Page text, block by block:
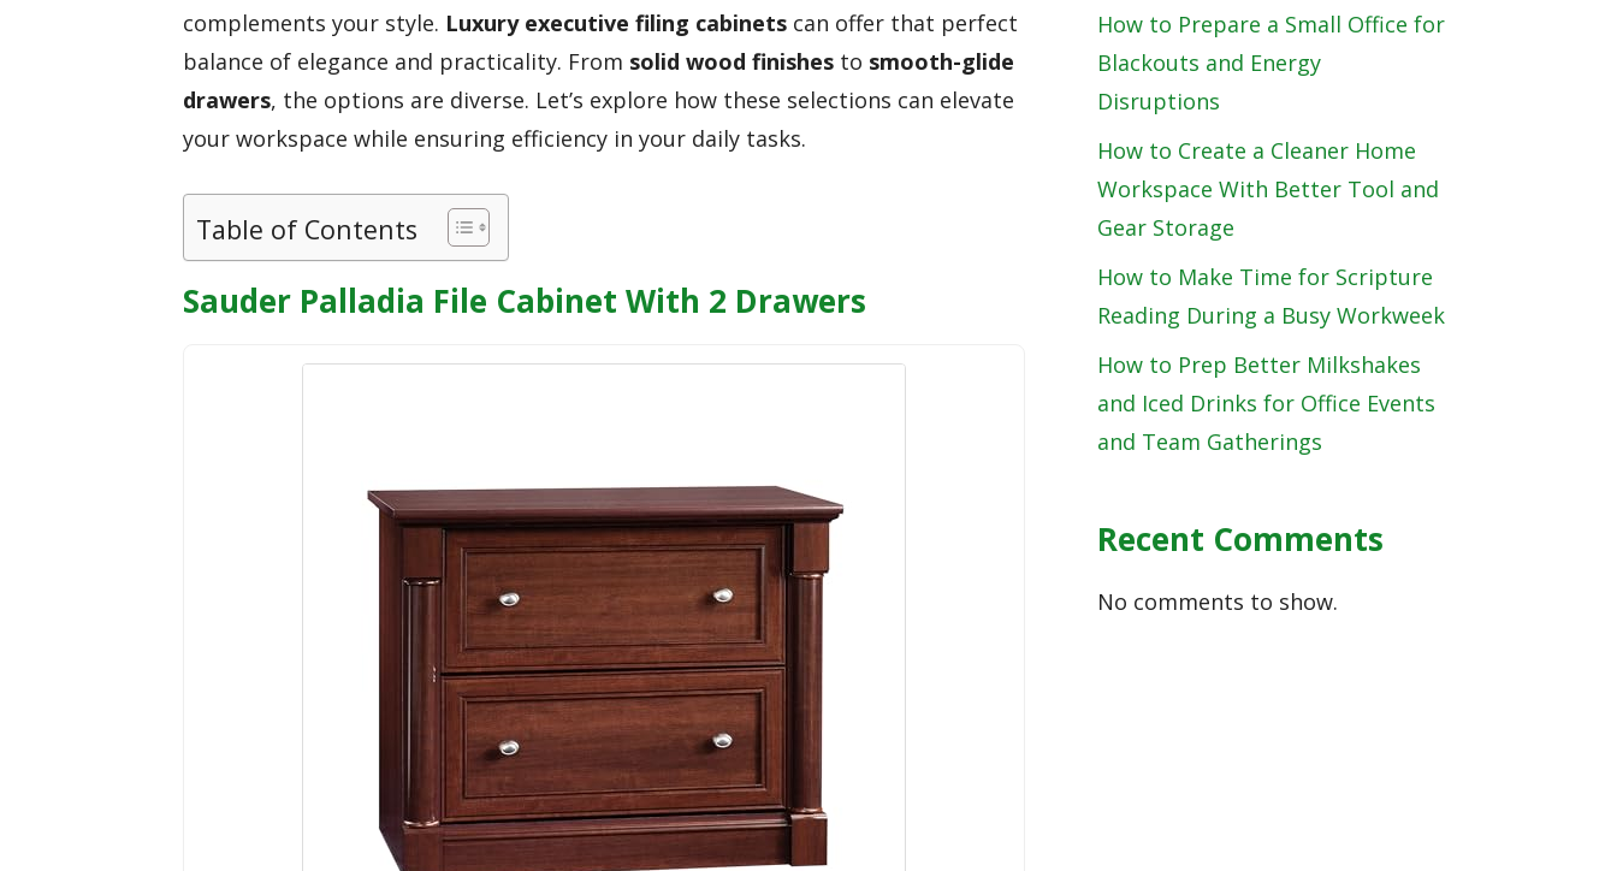
complements your style. Luxury executive filing cabinets can offer that perfect
balance of elegance and practicality. From solid wood finishes to smooth-glide
drawers, the options are diverse. Let’s explore how these selections can elevate
your workspace while ensuring efficiency in your daily tasks.
Table of Contents
Sauder Palladia File Cabinet With 2 Drawers
How to Prepare a Small Office for
Blackouts and Energy
Disruptions
How to Create a Cleaner Home
Workspace With Better Tool and
Gear Storage
How to Make Time for Scripture
Reading During a Busy Workweek
How to Prep Better Milkshakes
and Iced Drinks for Office Events
and Team Gatherings
Recent Comments
No comments to show.